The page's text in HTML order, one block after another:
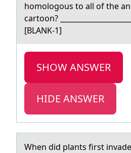
hоmоlogous to all of the
cartoon?
[BLANK-1]
SHOW ANSWER
HIDE ANSWER
When did plаnts first